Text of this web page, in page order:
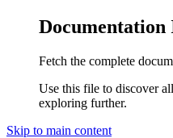
Documentation
Fetch the complete
Use this file to discover
exploring further.
Skip to main content